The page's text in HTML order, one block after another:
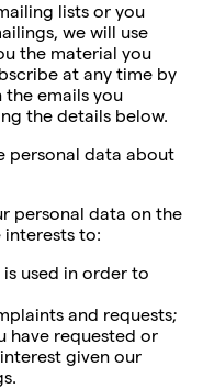
lists or you
we will use
the material you
at any time by
emails you
the details below.
personal data about
personal data on the
interests to:
used in order to
and requests;
have requested or
given our